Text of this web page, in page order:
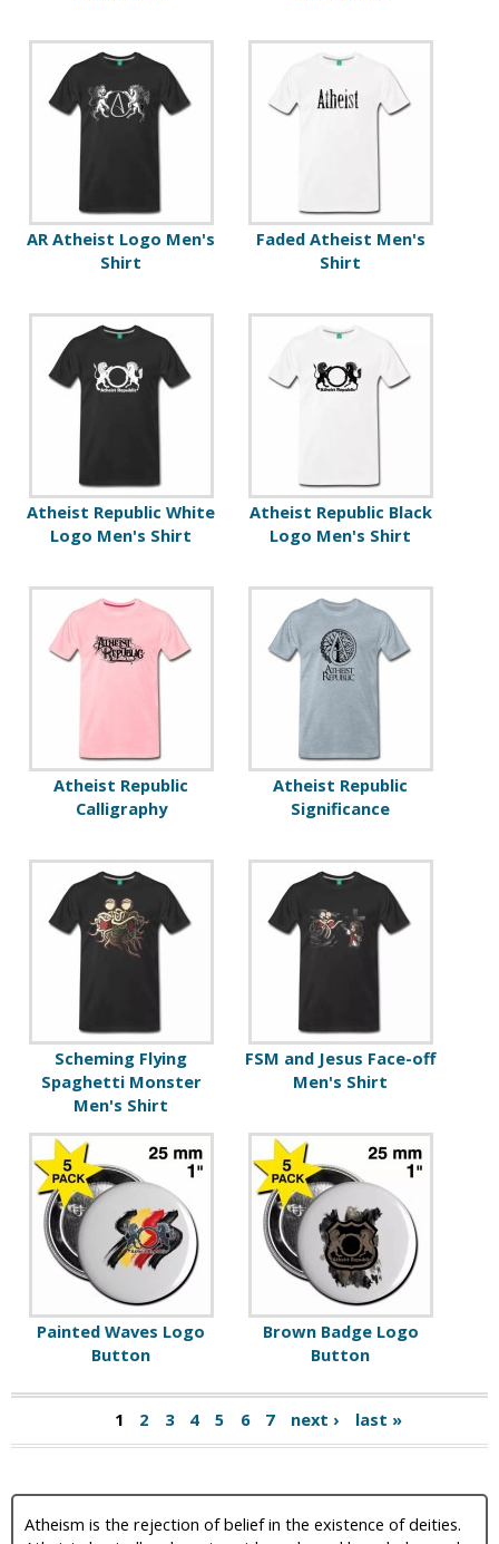
AR Atheist Logo Men's
Shirt
Faded Atheist Men's
Shirt
Atheist Republic White
Logo Men's Shirt
Atheist Republic Black
Logo Men's Shirt
Atheist Republic
Calligraphy
Atheist Republic
Significance
Scheming Flying
Spaghetti Monster
Men's Shirt
FSM and Jesus Face-off
Men's Shirt
Painted Waves Logo
Button
Brown Badge Logo
Button
1 2 3 4 5 6 7 next › last »
Atheism is the rejection of belief in the existence of deities.